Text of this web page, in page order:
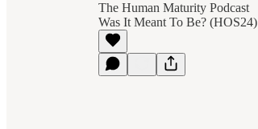
The Human Maturity Podcast
Was It Meant To Be? (HOS24)